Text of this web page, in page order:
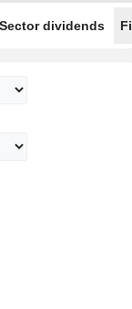
Sector dividends